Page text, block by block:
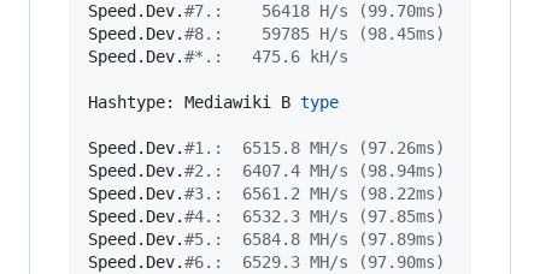
Speed.Dev.#7.:    56418 H/s (99.70ms)
Speed.Dev.#8.:    59785 H/s (98.45ms)
Speed.Dev.#*.:   475.6 kH/s
Hashtype: Mediawiki B type
Speed.Dev.#1.:  6515.8 MH/s (97.26ms)
Speed.Dev.#2.:  6407.4 MH/s (98.94ms)
Speed.Dev.#3.:  6561.2 MH/s (98.22ms)
Speed.Dev.#4.:  6532.3 MH/s (97.85ms)
Speed.Dev.#5.:  6584.8 MH/s (97.89ms)
Speed.Dev.#6.:  6529.3 MH/s (97.90ms)